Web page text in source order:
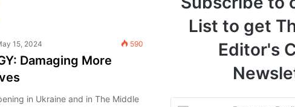
15, 2024 590
Damaging More
in Ukraine and in The Middle
List to get
Editor's